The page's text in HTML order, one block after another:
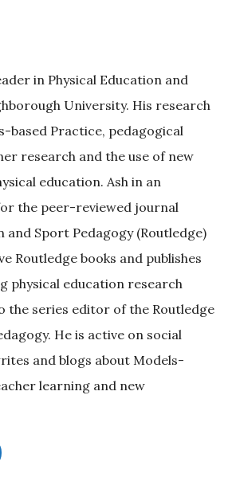
in Physical Education and
University. His research
based Practice, pedagogical
research and the use of new
education. Ash in an
the peer-reviewed journal
and Sport Pedagogy (Routledge)
Routledge books and publishes
physical education research
the series editor of the Routledge
He is active on social
and blogs about Models-
learning and new